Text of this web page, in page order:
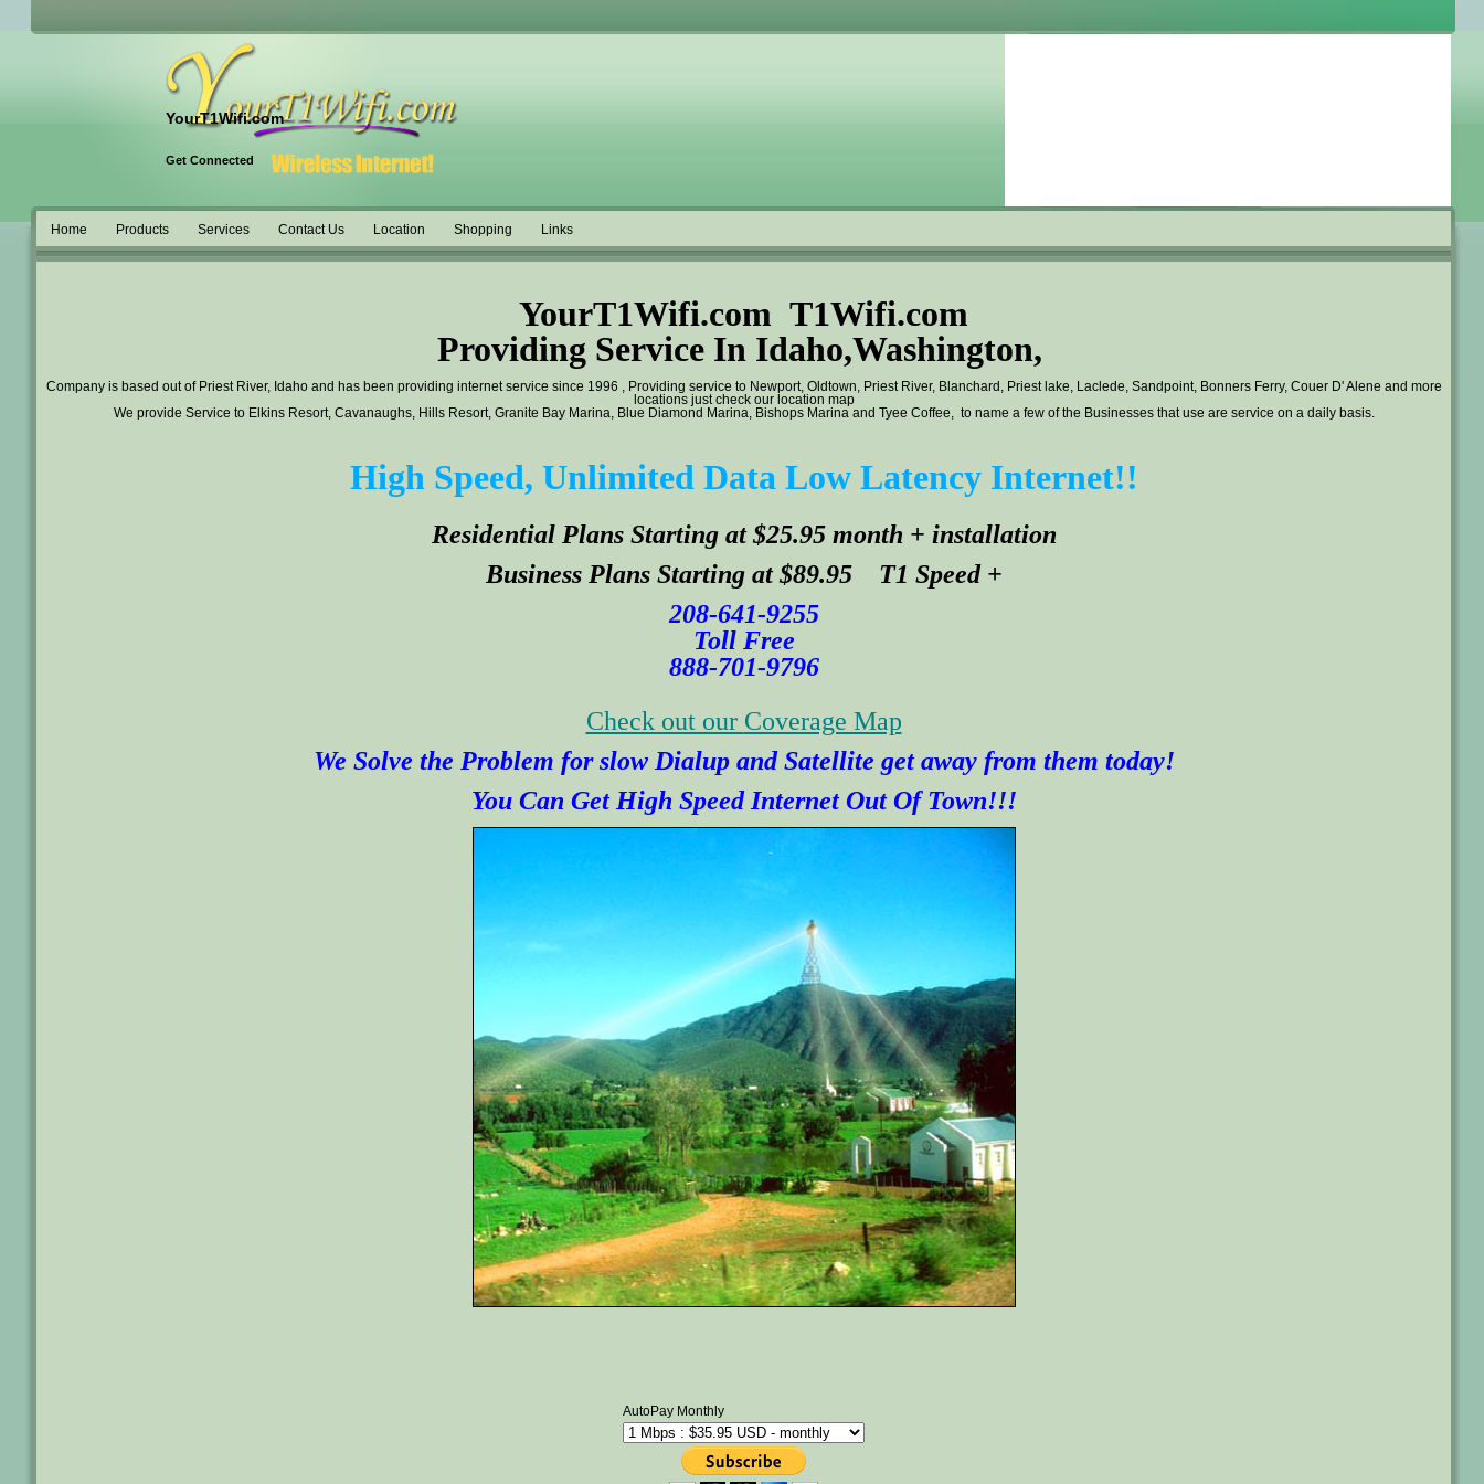
YourT1Wifi.com
Get Connected
Home Products Services Contact Us Location Shopping Links
YourT1Wifi.com T1Wifi.com
Providing Service In Idaho,Washington,
Company is based out of Priest River, Idaho and has been providing internet service since 1996 , Providing service to Newport, Oldtown, Priest River, Blanchard, Priest lake, Laclede, Sandpoint, Bonners Ferry, Couer D' Alene and more
locations just check our location map
We provide Service to Elkins Resort, Cavanaughs, Hills Resort, Granite Bay Marina, Blue Diamond Marina, Bishops Marina and Tyee Coffee, to name a few of the Businesses that use are service on a daily basis.
High Speed, Unlimited Data Low Latency Internet!!
Residential Plans Starting at $25.95 month + installation
Business Plans Starting at $89.95 T1 Speed +
208-641-9255
Toll Free
888-701-9796
Check out our Coverage Map
We Solve the Problem for slow Dialup and Satellite get away from them today!
You Can Get High Speed Internet Out Of Town!!!
AutoPay Monthly